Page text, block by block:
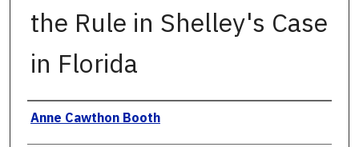
the Rule in Shelley's Case
in Florida
Authors
Anne Cawthon Booth